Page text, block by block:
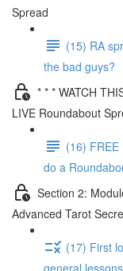
Spread
(15) RA
the bad guys?
* * * WATCH
LIVE Roundabout
(16) FREE
do a
Section 2:
Advanced Tarot
(17) First
general lessons